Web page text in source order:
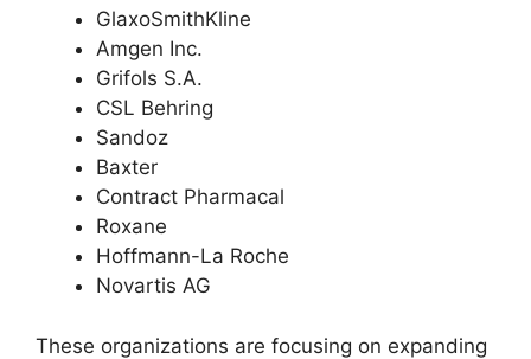
GlaxoSmithKline
Amgen Inc.
Grifols S.A.
CSL Behring
Sandoz
Baxter
Contract Pharmacal
Roxane
Hoffmann-La Roche
Novartis AG
These organizations are focusing on expanding